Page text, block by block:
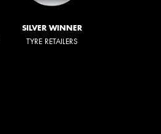
SILVER WINNER
TYRE RETAILERS